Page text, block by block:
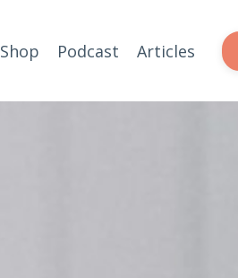
Shop Podcast Articles